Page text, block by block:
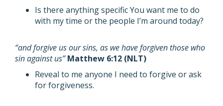
Is there anything specific You want me to do
with my time or the people I’m around today?
“and forgive us our sins, as we have forgiven those who
sin against us”Matthew 6:12 (NLT)
Reveal to me anyone I need to forgive or ask
for forgiveness.